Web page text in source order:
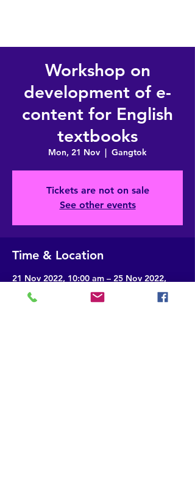
Workshop on
development of e-
content for English
textbooks
Mon, 21 Nov
  |
Gangtok
Tickets are not on sale
See other events
Time & Location
21 Nov 2022, 10:00 am – 25 Nov 2022,
4:00 pm
Gangtok, Sikkim, India